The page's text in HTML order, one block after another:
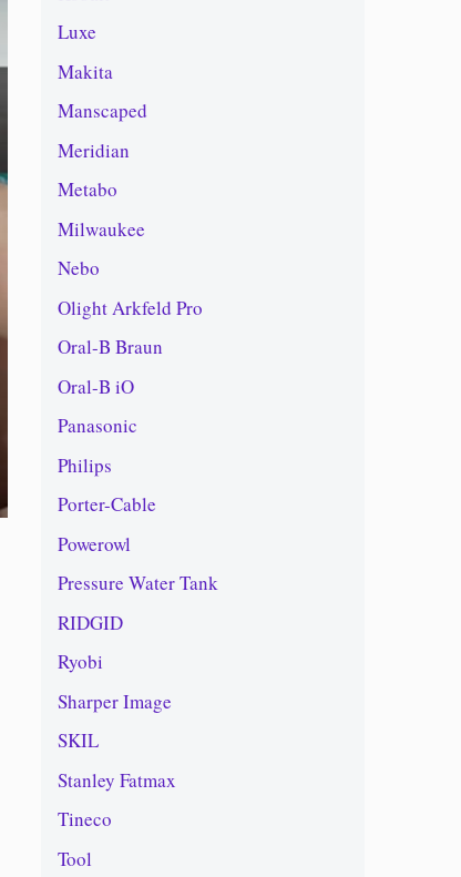
Luxe
Makita
Manscaped
Meridian
Metabo
Milwaukee
Nebo
Olight Arkfeld Pro
Oral-B Braun
Oral-B iO
Panasonic
Philips
Porter-Cable
Powerowl
Pressure Water Tank
RIDGID
Ryobi
Sharper Image
SKIL
Stanley Fatmax
Tineco
Tool